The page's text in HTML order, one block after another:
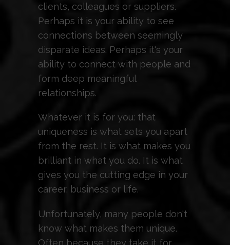
clients, colleagues or suppliers.
Perhaps it is your ability to see
connections between seemingly
disparate ideas. Perhaps it's your
ability to connect with people and
form deep meaningful
relationships.
Whatever it is for you: that
uniqueness is what sets you apart
from the rest. It is what makes you
brilliant in what you do. It is what
gives you the cutting edge in your
career, business or life.
Unfortunately, many people don't
know what makes them unique.
Often because they take it for